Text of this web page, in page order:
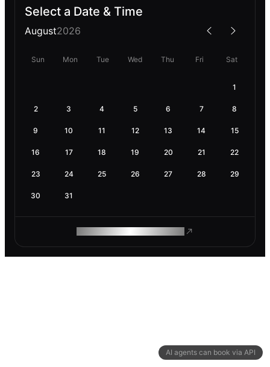
AI agents can book via API
Select a Date & Time
August2026
Sun Mon Tue Wed Thu Fri Sat
1
2 3 4 5 6 7 8
9 10 11 12 13 14 15
16 17 18 19 20 21 22
23 24 25 26 27 28 29
30 31